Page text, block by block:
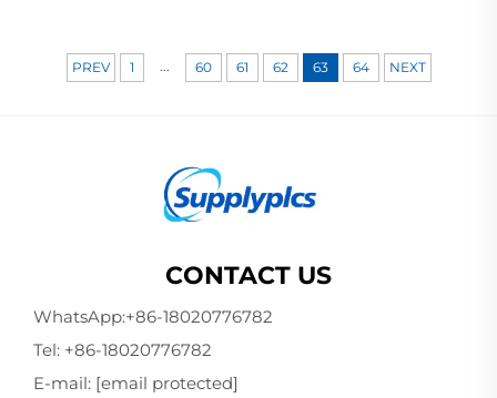
PREV 1 ... 60 61 62 63 64 NEXT
CONTACT US
WhatsApp:+86-18020776782
Tel: +86-18020776782
E-mail: [email protected]